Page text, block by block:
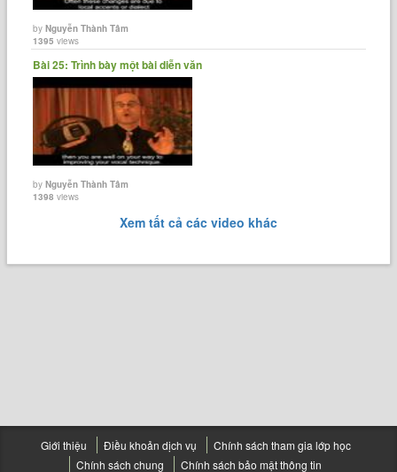
byNguyễn Thành Tâm
1395 views
Bài 25: Trình bày một bài diễn văn
byNguyễn Thành Tâm
1398 views
Xem tất cả các video khác
Giới thiệu Điều khoản dịch vụ
Chính sách tham gia lớp học
Chính sách chung
Chính sách bảo mật thông tin